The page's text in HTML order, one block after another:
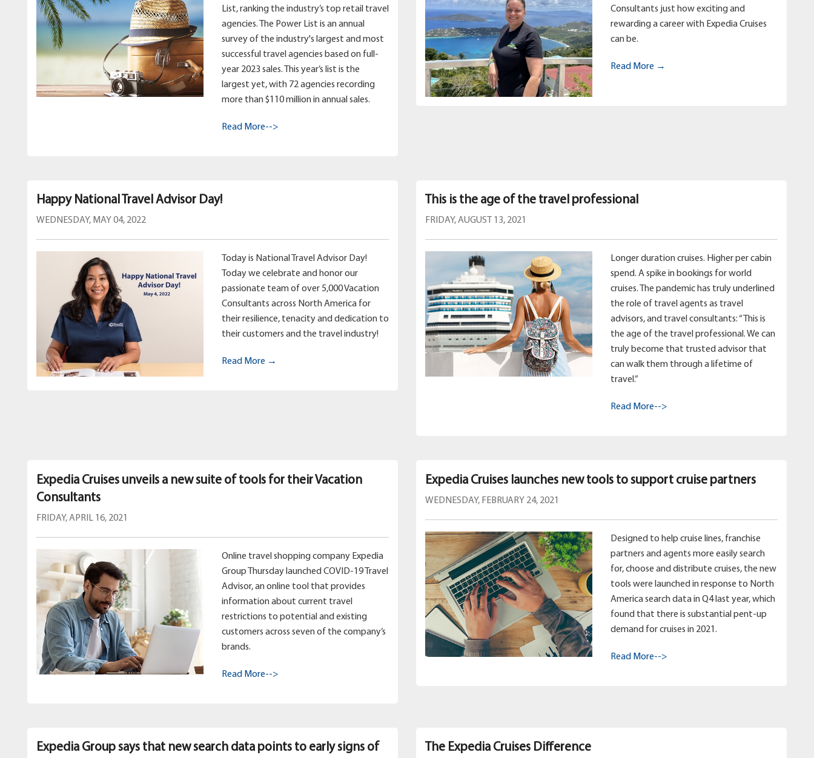
List, ranking the industry’s top retail travel
agencies. The Power List is an annual
survey of the industry's largest and most
successful travel agencies based on full-
year 2023 sales. This year’s list is the
largest yet, with 72 agencies recording
more than $110 million in annual sales.
Read More-->
Consultants just how exciting and
rewarding a career with Expedia Cruises
can be.
Read More →
Happy National Travel Advisor Day!
WEDNESDAY, MAY 04, 2022
Today is National Travel Advisor Day!
Today we celebrate and honor our
passionate team of over 5,000 Vacation
Consultants across North America for
their resilience, tenacity and dedication to
their customers and the travel industry!
Read More →
This is the age of the travel professional
FRIDAY, AUGUST 13, 2021
Longer duration cruises. Higher per cabin
spend. A spike in bookings for world
cruises. The pandemic has truly underlined
the role of travel agents as travel
advisors, and travel consultants: “This is
the age of the travel professional. We can
truly become that trusted advisor that
can walk them through a lifetime of
travel.”
Read More-->
Expedia Cruises unveils a new suite of tools for their Vacation
Consultants
FRIDAY, APRIL 16, 2021
Online travel shopping company Expedia
Group Thursday launched COVID-19 Travel
Advisor, an online tool that provides
information about current travel
restrictions to potential and existing
customers across seven of the company’s
brands.
Read More-->
Expedia Cruises launches new tools to support cruise partners
WEDNESDAY, FEBRUARY 24, 2021
Designed to help cruise lines, franchise
partners and agents more easily search
for, choose and distribute cruises, the new
tools were launched in response to North
America search data in Q4 last year, which
found that there is substantial pent-up
demand for cruises in 2021.
Read More-->
Expedia Group says that new search data points to early signs of The Expedia Cruises Difference